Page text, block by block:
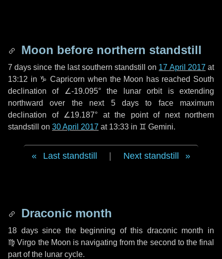
Moon before northern standstill
7 days since the last southern standstill on 17 April 2017 at
13:12 in ♑ Capricorn when the Moon has reached South
declination of ∠-19.095° the lunar orbit is extending
northward over the next 5 daysto face maximum
declination of ∠19.187° at the point of next northern
standstill on 30 April 2017 at 13:33 in ♊ Gemini.
Last standstill Next standstill
Draconic month
18 dayssince the beginning of this draconic month in
♍ Virgo the Moon is navigating from the second to the final
part of the lunar cycle.